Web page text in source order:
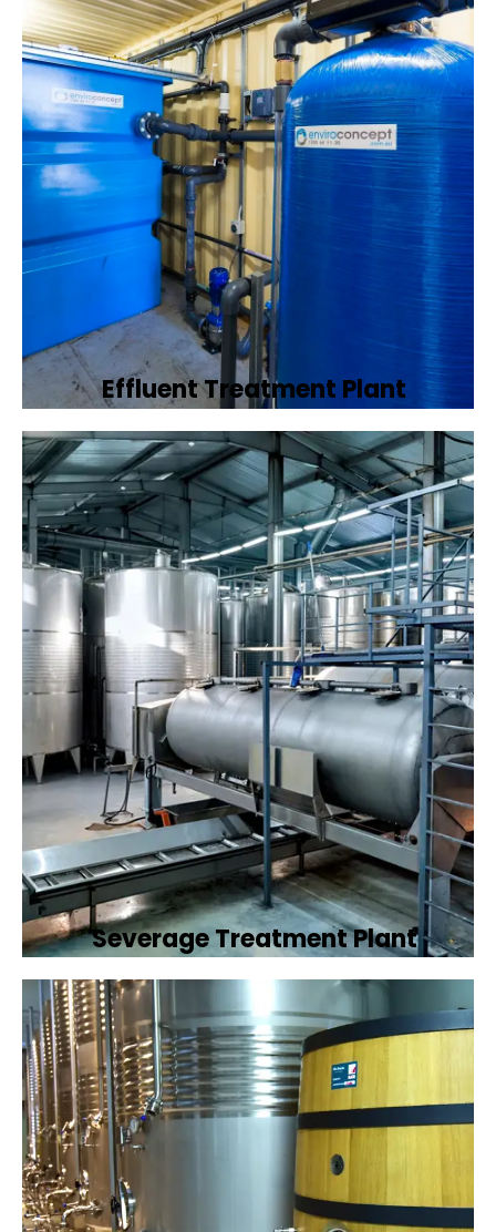
Effluent Treatment Plant
Developing tailored effluent treatment
plants to treat industrial wastewater,
ensuring it meets environmental discharge
standards.
Book Now
Severage Treatment Plant
Designing and implementing efficient
sewerage treatment plants to manage and
treat wastewater, protecting public health
and the environment.
Book Now